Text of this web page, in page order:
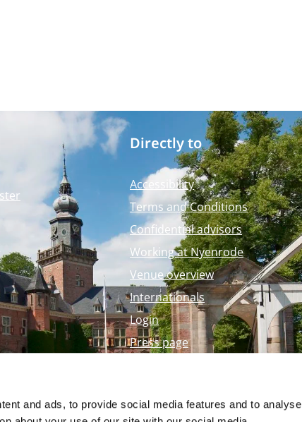
and ads, to provide social media features and to analyse
Directly to
Accessibility
Terms and Conditions
Confidential advisors
Working at Nyenrode
Venue overview
Internationals
Login
Press page